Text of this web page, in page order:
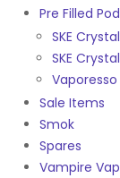
Pre Filled
SKE
SKE
Sale Items
Smok
Spares
Vampire